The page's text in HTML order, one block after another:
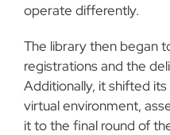
operate differently.
The library then began
registrations and the
Additionally, it shifted
virtual environment,
it to the final round of